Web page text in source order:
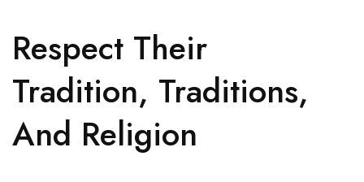
Respect Their
Tradition, Traditions,
And Religion